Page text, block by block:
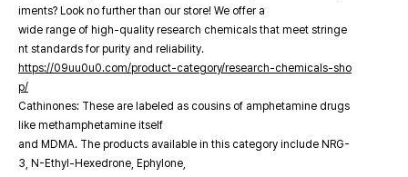
iments? Look no further than our store! We offer a
wide range of high-quality research chemicals that meet stringe
nt standards for purity and reliability.
https://09uu0u0.com/product-category/research-chemicals-sho
p/
Cathinones: These are labeled as cousins of amphetamine drugs
like methamphetamine itself
and MDMA. The products available in this category include NRG-
3, N-Ethyl-Hexedrone, Ephylone,